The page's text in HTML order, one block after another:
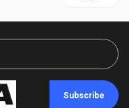
Subscribe